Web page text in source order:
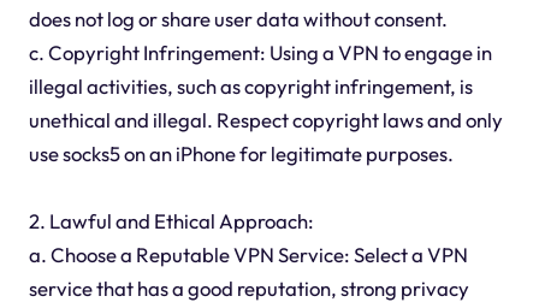
does not log or share user data without consent.
c. Copyright Infringement: Using a VPN to engage in
illegal activities, such as copyright infringement, is
unethical and illegal. Respect copyright laws and only
use socks5 on an iPhone for legitimate purposes.
2. Lawful and Ethical Approach:
a. Choose a Reputable VPN Service: Select a VPN
service that has a good reputation, strong privacy